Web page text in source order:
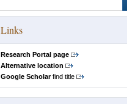
Links
Research Portal page
Alternative location
Google Scholarfind title